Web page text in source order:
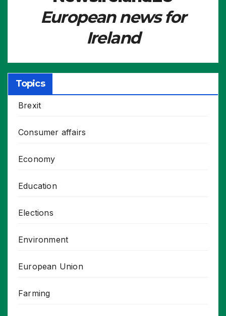
European news for
Ireland
Topics
Brexit
Consumer affairs
Economy
Education
Elections
Environment
European Union
Farming